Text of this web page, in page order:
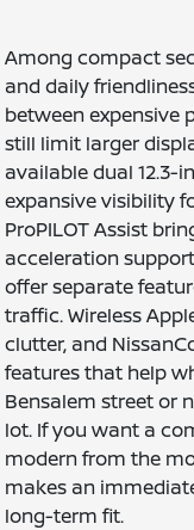
Among compact
and daily
between expensive
still limit larger
available dual 12.3-
expansive visibility
ProPILOT Assist
acceleration
offer separate
traffic. Wireless
clutter, and
features that help
Bensalem street or
lot. If you want a
modern from the
makes an
long-term fit.